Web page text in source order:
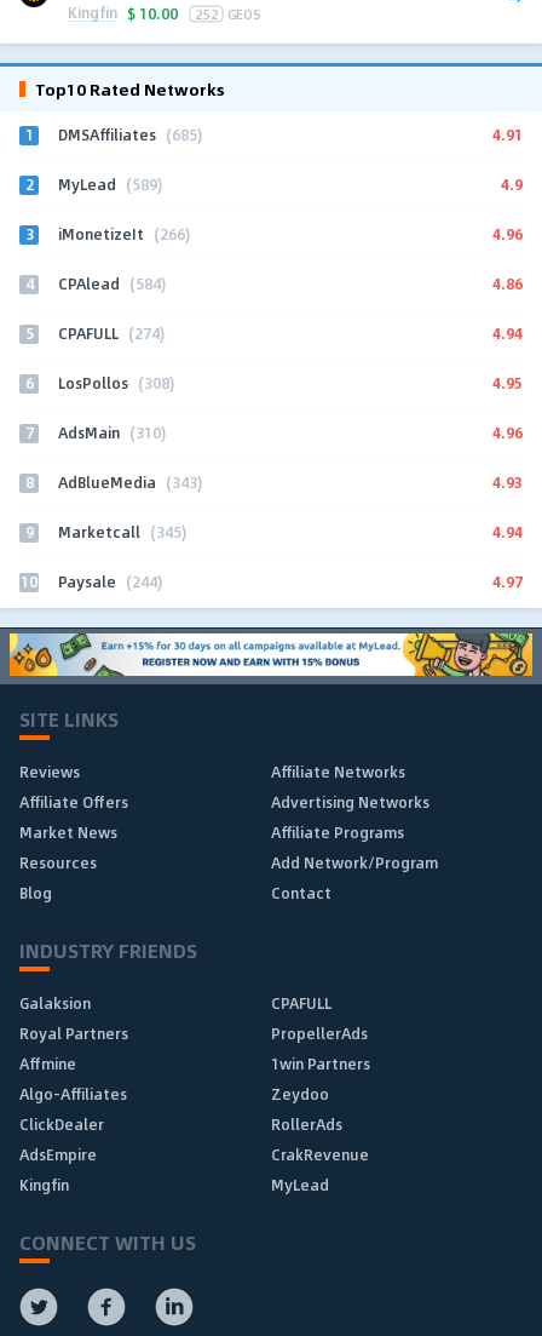
Kingfin $ 10.00 252 GEOS
Top10 Rated Networks
1 DMSAffiliates (685) 4.91
2 MyLead (589) 4.9
3 iMonetizeIt (266) 4.96
4 CPAlead (584) 4.86
5 CPAFULL (274) 4.94
6 LosPollos (308) 4.95
7 AdsMain (310) 4.96
8 AdBlueMedia (343) 4.93
9 Marketcall (345) 4.94
10 Paysale (244) 4.97
SITE LINKS
Reviews
Affiliate Networks
Affiliate Offers
Advertising Networks
Market News
Affiliate Programs
Resources
Add Network/Program
Blog
Contact
INDUSTRY FRIENDS
Galaksion
CPAFULL
Royal Partners
PropellerAds
Affmine
1win Partners
Algo-Affiliates
Zeydoo
ClickDealer
RollerAds
AdsEmpire
CrakRevenue
Kingfin
MyLead
CONNECT WITH US